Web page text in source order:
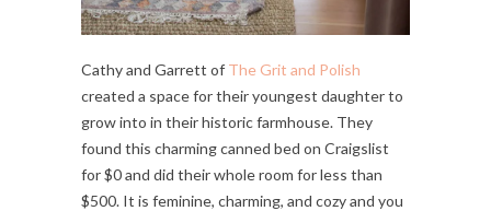
Cathy and Garrett of The Grit and Polish
created a space for their youngest daughter to
grow into in their historic farmhouse. They
found this charming canned bed on Craigslist
for $0 and did their whole room for less than
$500. It is feminine, charming, and cozy and you